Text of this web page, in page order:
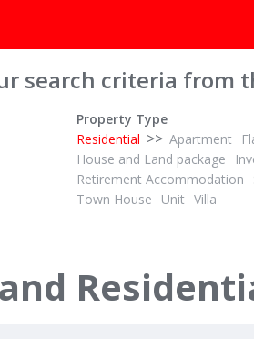
search criteria from
Property Type
Residential >> Apartment
House and Land package
Retirement Accommodation
Town House
Unit Villa